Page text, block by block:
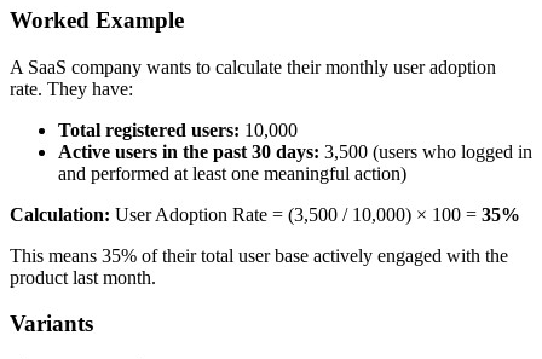
Worked Example
A SaaS company wants to calculate their monthly user adoption
rate. They have:
Total registered users: 10,000
Active users in the past 30 days: 3,500 (users who logged in
and performed at least one meaningful action)
Calculation: User Adoption Rate = (3,500 / 10,000) × 100 = 35%
This means 35% of their total user base actively engaged with the
product last month.
Variants